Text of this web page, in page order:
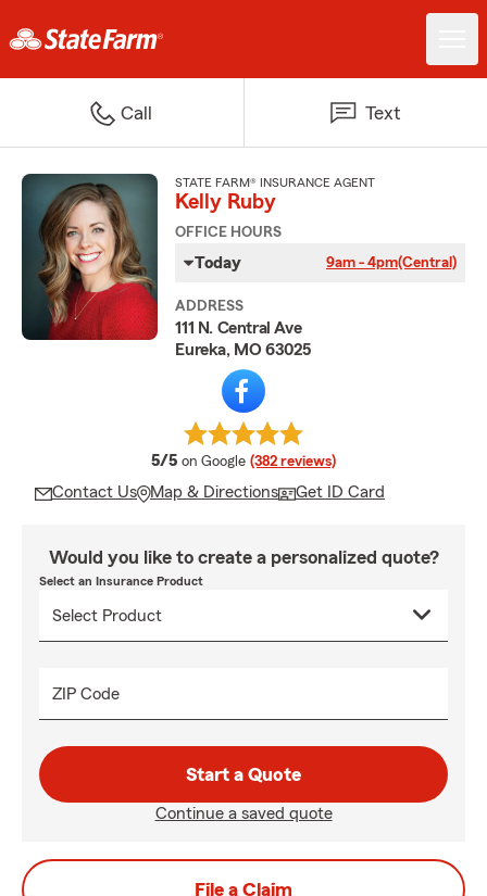
Call Text
STATE FARM® INSURANCE AGENT
Kelly Ruby
OFFICE HOURS
Today 9am - 4pm(Central)
ADDRESS
111 N. Central Ave
Eureka, MO 63025
5/5 average rating
on Google (382 reviews)
Contact Us Map & Directions Get ID Card
Would you like to create a personalized quote?
Select an Insurance Product
ZIP Code
Start a Quote
Continue a saved quote
File a Claim